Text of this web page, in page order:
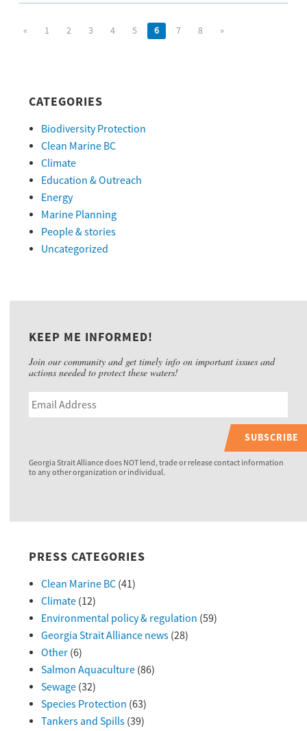
« 1 2 3 4 5 6 7 8 »
CATEGORIES
Biodiversity Protection
Clean Marine BC
Climate
Education & Outreach
Energy
Marine Planning
People & stories
Uncategorized
KEEP ME INFORMED!
Join our community and get timely info on important issues and
actions needed to protect these waters!
SUBSCRIBE
Georgia Strait Alliance does NOT lend, trade or release contact information
to any other organization or individual.
PRESS CATEGORIES
Clean Marine BC(41)
Climate(12)
Environmental policy & regulation (59)
Georgia Strait Alliance news(28)
Other(6)
Salmon Aquaculture(86)
Sewage(32)
Species Protection (63)
Tankers and Spills(39)